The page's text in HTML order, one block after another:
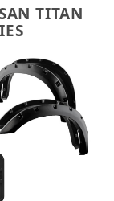
TITAN